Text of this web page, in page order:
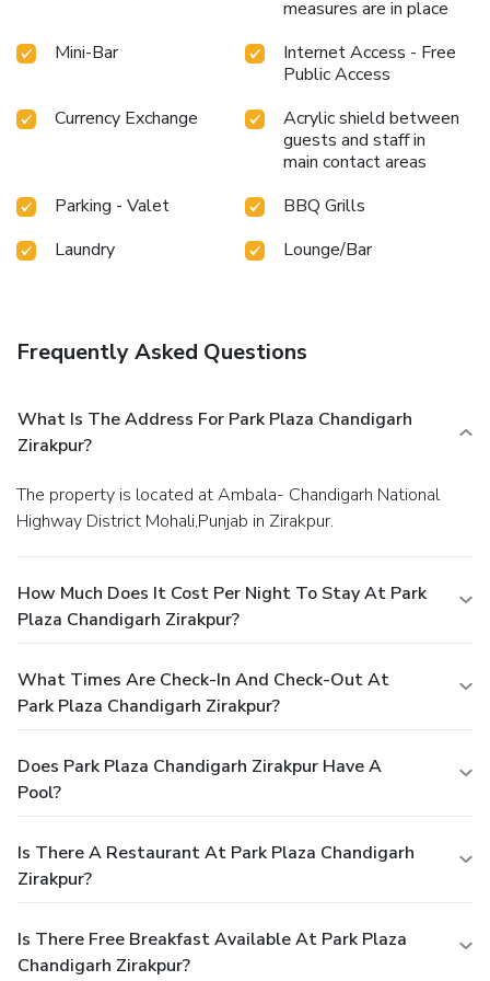
measures are in place
Mini-Bar
Internet Access - Free
Public Access
Currency Exchange
Acrylic shield between
guests and staff in
main contact areas
Parking - Valet
BBQ Grills
Laundry
Lounge/Bar
Frequently Asked Questions
What Is The Address For Park Plaza Chandigarh
Zirakpur?
The property is located at Ambala- Chandigarh National
Highway District Mohali,Punjab in Zirakpur.
How Much Does It Cost Per Night To Stay At Park
Plaza Chandigarh Zirakpur?
What Times Are Check-In And Check-Out At
Park Plaza Chandigarh Zirakpur?
Does Park Plaza Chandigarh Zirakpur Have A
Pool?
Is There A Restaurant At Park Plaza Chandigarh
Zirakpur?
Is There Free Breakfast Available At Park Plaza
Chandigarh Zirakpur?